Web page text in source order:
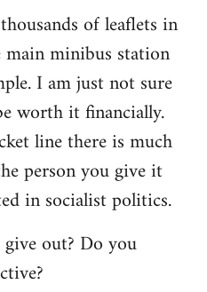
of leaflets in
minibus station
I am just not sure
worth it financially.
line there is much
person you give it
in socialist politics.
out? Do you